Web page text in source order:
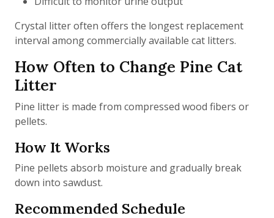
Crystal litter often offers the longest replacement
interval among commercially available cat litters.
How Often to Change Pine Cat
Litter
Pine litter is made from compressed wood fibers or
pellets.
How It Works
Pine pellets absorb moisture and gradually break
down into sawdust.
Recommended Schedule